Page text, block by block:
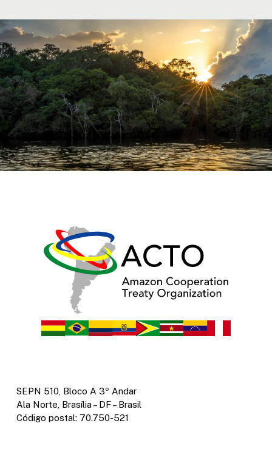
SEPN 510, Bloco A 3º Andar
Ala Norte, Brasília – DF – Brasil
Código postal: 70.750-521